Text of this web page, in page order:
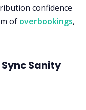
confidence
of overbookings,
Sanity